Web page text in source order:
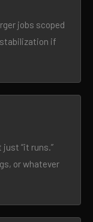
jobs scoped
if
“it runs.”
or whatever